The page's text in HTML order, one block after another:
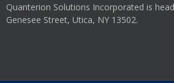
Quanterion Solutions Incorporated is
Genesee Street, Utica, NY 13502.